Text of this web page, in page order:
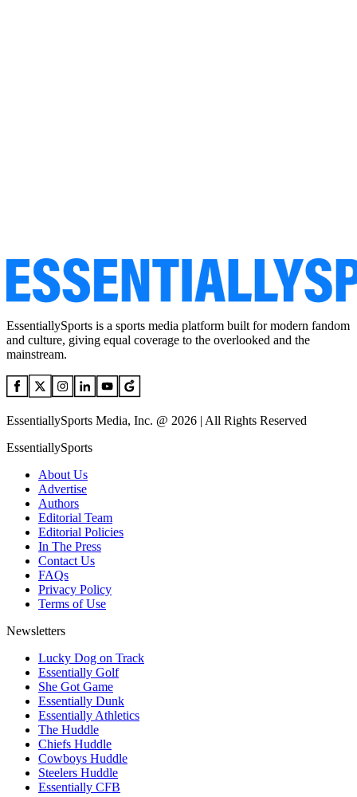
EssentiallySports is a sports media platform built for modern fandom
and culture, giving equal coverage to the overlooked and the
mainstream.
EssentiallySports Media, Inc. @ 2026 | All Rights Reserved
EssentiallySports
About Us
Advertise
Authors
Editorial Team
Editorial Policies
In The Press
Contact Us
FAQs
Privacy Policy
Terms of Use
Newsletters
Lucky Dog on Track
Essentially Golf
She Got Game
Essentially Dunk
Essentially Athletics
The Huddle
Chiefs Huddle
Cowboys Huddle
Steelers Huddle
Essentially CFB